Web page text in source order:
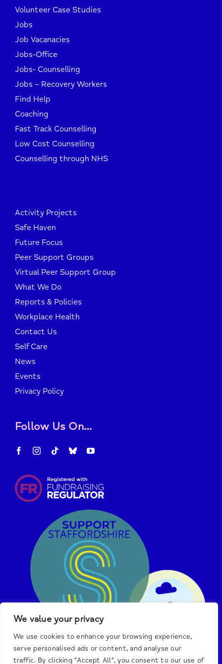
We value your privacy
We use cookies to enhance your browsing experience,
serve personalised ads or content, and analyse our
traffic. By clicking "Accept All", you consent to our use of
Volunteer Case Studies
Jobs
Job Vacanacies
Jobs-Office
Jobs- Counselling
Jobs – Recovery Workers
Find Help
Coaching
Fast Track Counselling
Low Cost Counselling
Counselling through NHS
Activity Projects
Safe Haven
Future Focus
Peer Support Groups
Virtual Peer Support Group
What We Do
Reports & Policies
Workplace Health
Contact Us
Self Care
News
Events
Privacy Policy
Follow Us On…